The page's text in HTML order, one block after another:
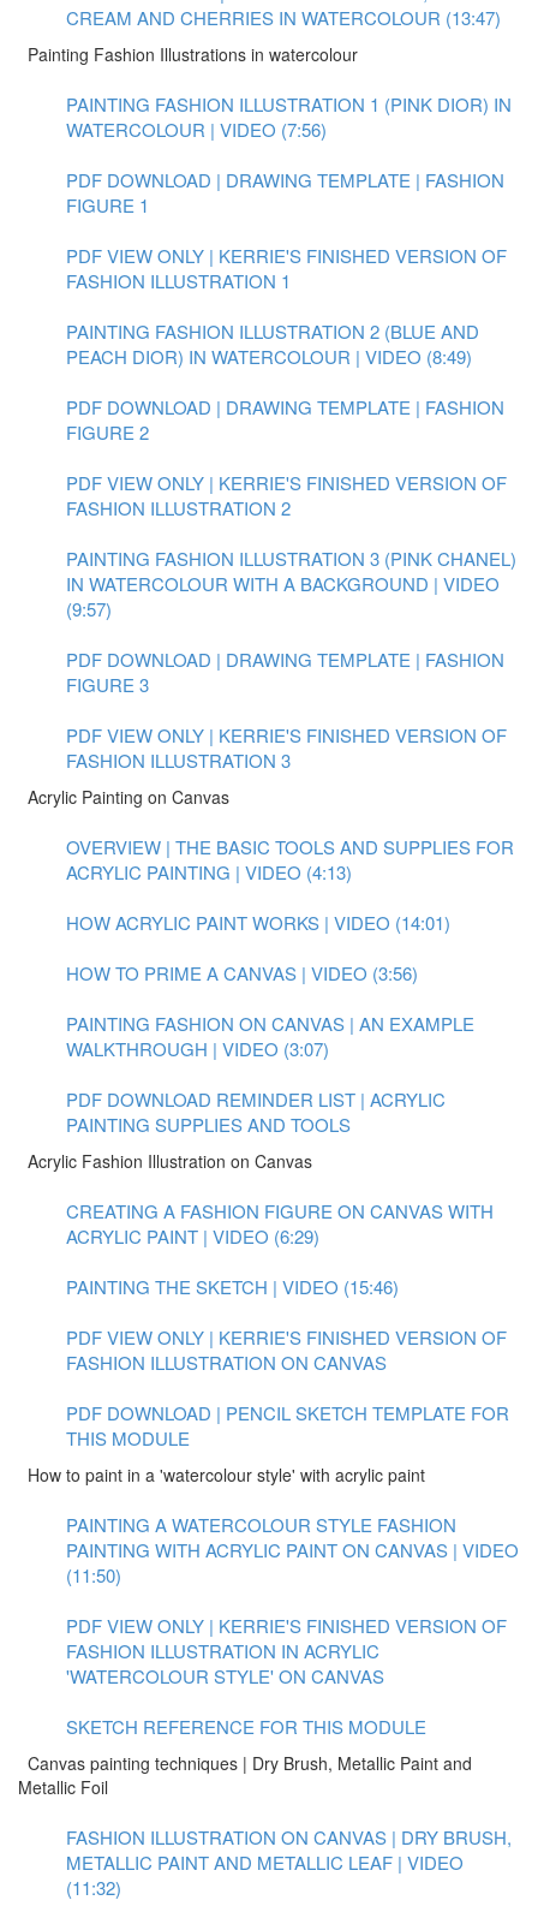
CREAM AND CHERRIES IN WATERCOLOUR (13:47)
Painting Fashion Illustrations in watercolour
PAINTING FASHION ILLUSTRATION 1 (PINK DIOR) IN
WATERCOLOUR | VIDEO (7:56)
PDF DOWNLOAD | DRAWING TEMPLATE | FASHION
FIGURE 1
PDF VIEW ONLY | KERRIE'S FINISHED VERSION OF
FASHION ILLUSTRATION 1
PAINTING FASHION ILLUSTRATION 2 (BLUE AND
PEACH DIOR) IN WATERCOLOUR | VIDEO (8:49)
PDF DOWNLOAD | DRAWING TEMPLATE | FASHION
FIGURE 2
PDF VIEW ONLY | KERRIE'S FINISHED VERSION OF
FASHION ILLUSTRATION 2
PAINTING FASHION ILLUSTRATION 3 (PINK CHANEL)
IN WATERCOLOUR WITH A BACKGROUND | VIDEO
(9:57)
PDF DOWNLOAD | DRAWING TEMPLATE | FASHION
FIGURE 3
PDF VIEW ONLY | KERRIE'S FINISHED VERSION OF
FASHION ILLUSTRATION 3
Acrylic Painting on Canvas
OVERVIEW | THE BASIC TOOLS AND SUPPLIES FOR
ACRYLIC PAINTING | VIDEO (4:13)
HOW ACRYLIC PAINT WORKS | VIDEO (14:01)
HOW TO PRIME A CANVAS | VIDEO (3:56)
PAINTING FASHION ON CANVAS | AN EXAMPLE
WALKTHROUGH | VIDEO (3:07)
PDF DOWNLOAD REMINDER LIST | ACRYLIC
PAINTING SUPPLIES AND TOOLS
Acrylic Fashion Illustration on Canvas
CREATING A FASHION FIGURE ON CANVAS WITH
ACRYLIC PAINT | VIDEO (6:29)
PAINTING THE SKETCH | VIDEO (15:46)
PDF VIEW ONLY | KERRIE'S FINISHED VERSION OF
FASHION ILLUSTRATION ON CANVAS
PDF DOWNLOAD | PENCIL SKETCH TEMPLATE FOR
THIS MODULE
How to paint in a 'watercolour style' with acrylic paint
PAINTING A WATERCOLOUR STYLE FASHION
PAINTING WITH ACRYLIC PAINT ON CANVAS | VIDEO
(11:50)
PDF VIEW ONLY | KERRIE'S FINISHED VERSION OF
FASHION ILLUSTRATION IN ACRYLIC
'WATERCOLOUR STYLE' ON CANVAS
SKETCH REFERENCE FOR THIS MODULE
Canvas painting techniques | Dry Brush, Metallic Paint and
Metallic Foil
FASHION ILLUSTRATION ON CANVAS | DRY BRUSH,
METALLIC PAINT AND METALLIC LEAF | VIDEO
(11:32)